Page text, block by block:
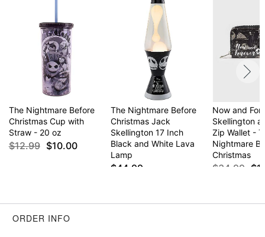
Care: Hand wash
Imported
Item# 04445474
The Nightmare Before
Christmas Cup with
Straw - 20 oz
$12.99 $10.00
The Nightmare Before
Christmas Jack
Skellington 17 Inch
Black and White Lava
Lamp
$44.99
Now and
Skellington
Zip Wallet -
Nightmare
Christmas
$34.99
ORDER INFO